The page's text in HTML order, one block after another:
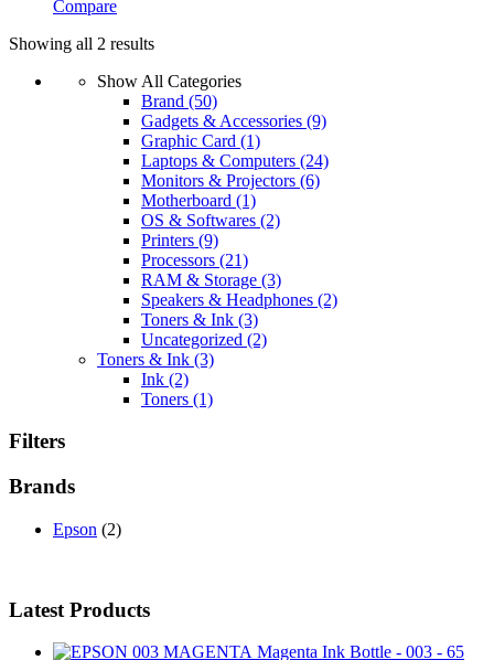
Compare
Showing all 2 results
Show All Categories
Brand (50)
Gadgets & Accessories (9)
Graphic Card (1)
Laptops & Computers (24)
Monitors & Projectors (6)
Motherboard (1)
OS & Softwares (2)
Printers (9)
Processors (21)
RAM & Storage (3)
Speakers & Headphones (2)
Toners & Ink (3)
Uncategorized (2)
Toners & Ink (3)
Ink (2)
Toners (1)
Filters
Brands
Epson (2)
Latest Products
Magenta Ink Bottle - 003 - 65